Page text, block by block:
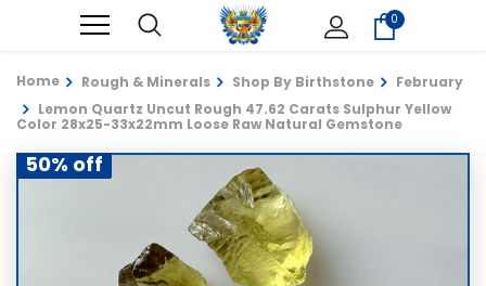
0
Home Rough & Minerals Shop By Birthstone
February
Lemon Quartz Uncut Rough 47.62 Carats Sulphur Yellow
Color 28x25-33x22mm Loose Raw Natural Gemstone
50% off